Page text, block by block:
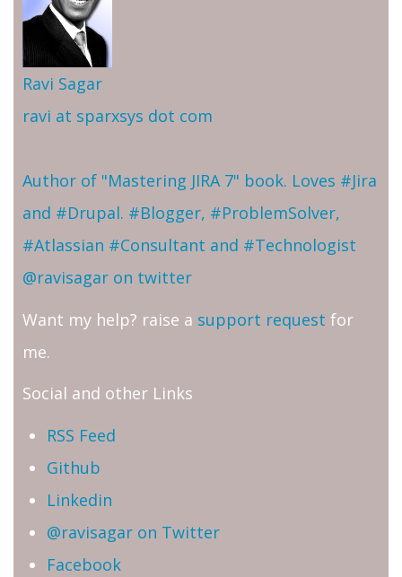
Ravi Sagar
ravi at sparxsys dot com
Author of "Mastering JIRA 7" book. Loves #Jira
and #Drupal. #Blogger, #ProblemSolver,
#Atlassian #Consultant and #Technologist
@ravisagar on twitter
Want my help? raise a support request for
me.
Social and other Links
RSS Feed
Github
Linkedin
@ravisagar on Twitter
Facebook